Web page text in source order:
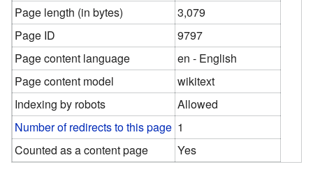
Page length (in bytes)
3,079
Page ID
9797
Page content language
en - English
Page content model
wikitext
Indexing by robots
Allowed
Number of redirects to this page 1
Counted as a content page
Yes